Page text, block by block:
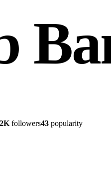
followers43 popularity